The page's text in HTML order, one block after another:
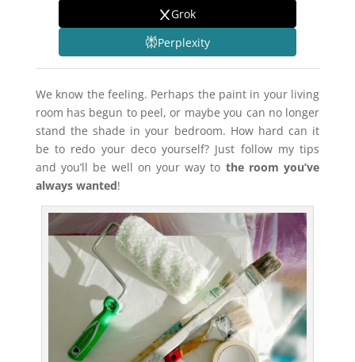
Grok
Perplexity
We know the feeling. Perhaps the paint in your living
room has begun to peel, or maybe you can no longer
stand the shade in your bedroom. How hard can it
be to redo your deco yourself? Just follow my tips
and you’ll be well on your way to the room you’ve
always wanted!